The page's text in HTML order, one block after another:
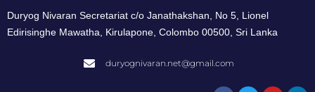
Duryog Nivaran Secretariat c/o Janathakshan, No 5, Lionel
Edirisinghe Mawatha, Kirulapone, Colombo 00500, Sri Lanka
duryognivaran.net@gmail.com